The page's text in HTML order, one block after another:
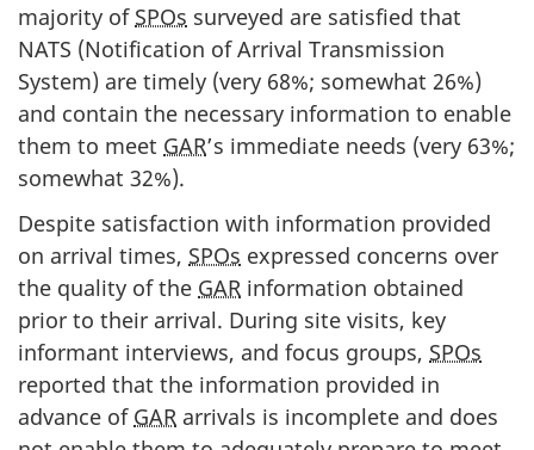
majority of SPOs surveyed are satisfied that
NATS (Notification of Arrival Transmission
System) are timely (very 68%; somewhat 26%)
and contain the necessary information to enable
them to meet GAR’s immediate needs (very 63%;
somewhat 32%).
Despite satisfaction with information provided
on arrival times, SPOs expressed concerns over
the quality of the GAR information obtained
prior to their arrival. During site visits, key
informant interviews, and focus groups, SPOs
reported that the information provided in
advance of GAR arrivals is incomplete and does